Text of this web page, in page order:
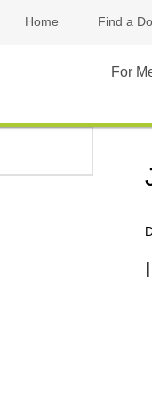
Home Find a
For